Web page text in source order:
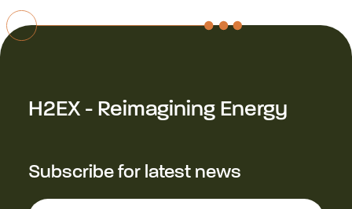
H2EX - Reimagining Energy
Subscribe for latest news